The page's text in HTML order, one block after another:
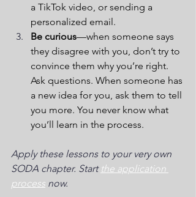
a TikTok video, or sending a
personalized email.
Be curious—when someone says
they disagree with you, don’t try to
convince them why you’re right.
Ask questions. When someone has
a new idea for you, ask them to tell
you more. You never know what
you’ll learn in the process.
Apply these lessons to your very own
SODA chapter. Start the application
process now.